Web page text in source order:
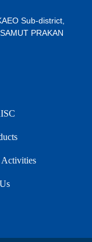
Sub-district,
PRAKAN